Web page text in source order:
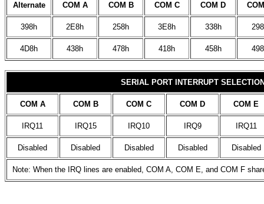
Alternate COM A COM B COM C COM D
398h 2E8h 258h 3E8h 338h
4D8h 438h 478h 418h 458h
SERIAL PORT INTERRUPT
COM A COM B COM C COM D COM E
IRQ11 IRQ15 IRQ10 IRQ9 IRQ11
Disabled Disabled Disabled Disabled Disabled
Note: When the IRQ lines are enabled, COM A, COM E, and COM F